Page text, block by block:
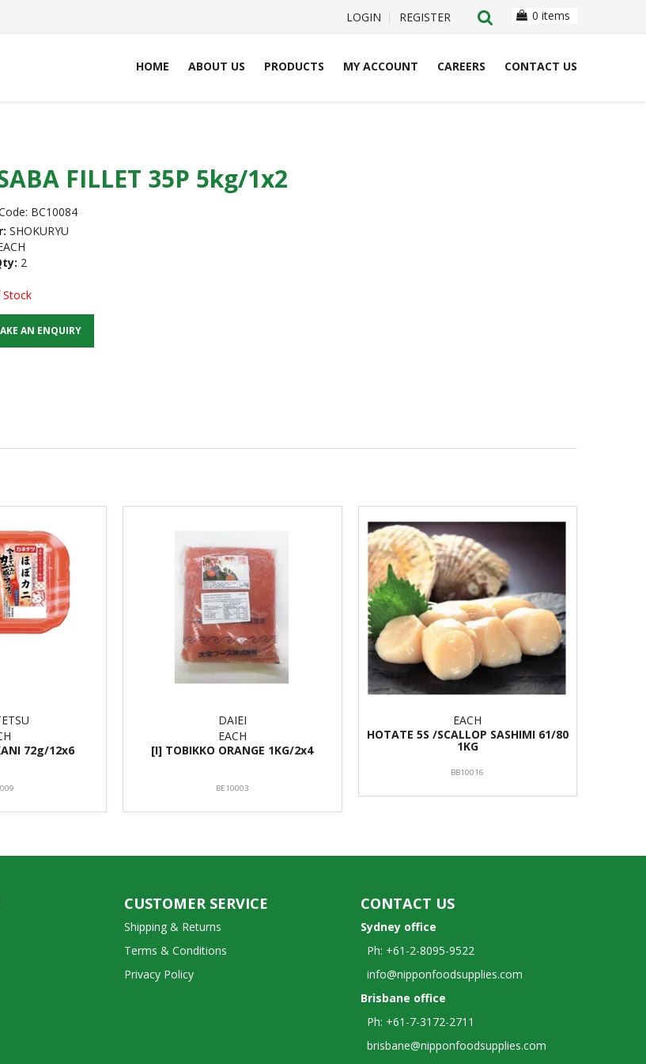
LOGIN REGISTER 0 items
HOME ABOUT US PRODUCTS MY ACCOUNT CAREERS CONTACT US
FILLET 35P 5kg/1x2
BC10084
SHOKURYU
2
AN ENQUIRY
72g/12x6
DAIEI
EACH
[I] TOBIKKO ORANGE 1KG/2x4
BE10003
EACH
HOTATE 5S /SCALLOP SASHIMI 61/80
1KG
BB10016
CUSTOMER SERVICE
Shipping & Returns
Terms & Conditions
Privacy Policy
CONTACT US
Sydney office
Ph: +61-2-8095-9522
info@nipponfoodsupplies.com
Brisbane office
Ph: +61-7-3172-2711
brisbane@nipponfoodsupplies.com